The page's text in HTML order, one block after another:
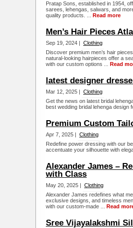
Pratap Sons, established in 1954,
sarees, lehengas, salwars, and
quality products. ... Read more
Men’s Hair Pieces
Sep 19, 2024 | Clothing
Discover premium men’s hair
natural-looking hairpieces offer a
with our custom options ... Read
latest designer
Mar 12, 2025 | Clothing
Get the news on latest bridal
best wedding bridal lehenga design
Premium Custom
Apr 7, 2025 | Clothing
Redefine power dressing with our
accentuate your silhouette with
Alexander James –
with Class
May 20, 2025 | Clothing
Alexander James redefines what
exclusive designs, and timeless
with our custom-made ... Read
Sree Vijayalakshmi